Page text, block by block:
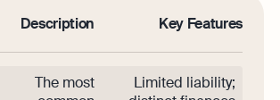
Description Key Features
The most
Limited liability;